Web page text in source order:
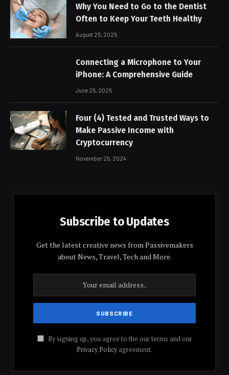
Why You Need to Go to the Dentist
Often to Keep Your Teeth Healthy
August 25, 2025
Connecting a Microphone to Your
iPhone: A Comprehensive Guide
June 25, 2025
Four (4) Tested and Trusted Ways to
Make Passive Income with
Cryptocurrency
November 25, 2024
Subscribe to Updates
Get the latest creative news from Passivemakers
about News, Travel, Tech and More.
By signing up, you agree to the our terms and our
Privacy Policyagreement.